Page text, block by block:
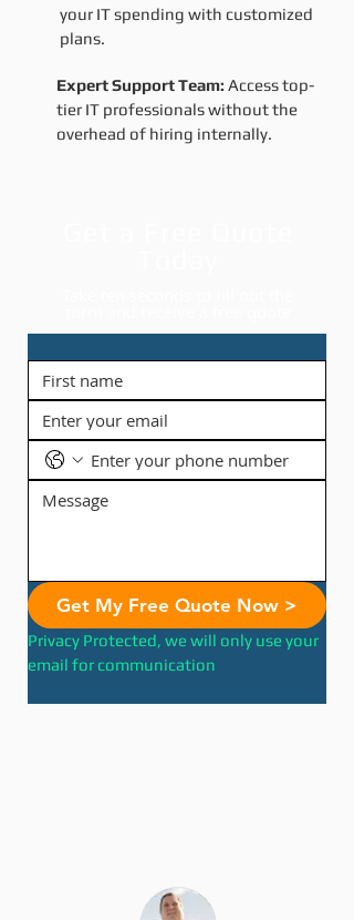
your IT spending with customized
plans.
Expert Support Team: Access top-
tier IT professionals without the
overhead of hiring internally.
Get My Free Quote Now >
Privacy Protected, we will only use your
email for communication